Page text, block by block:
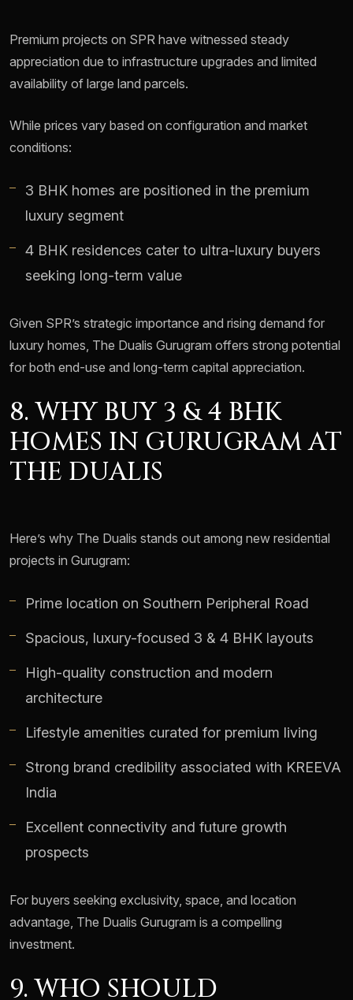
Premium projects on SPR have witnessed steady
appreciation due to infrastructure upgrades and limited
availability of large land parcels.
While prices vary based on configuration and market
conditions:
3 BHK homes are positioned in the premium
luxury segment
4 BHK residences cater to ultra-luxury buyers
seeking long-term value
Given SPR’s strategic importance and rising demand for
luxury homes, The Dualis Gurugram offers strong potential
for both end-use and long-term capital appreciation.
8. WHY BUY 3 & 4 BHK
HOMES IN GURUGRAM AT
THE DUALIS
Here’s why The Dualis stands out among new residential
projects in Gurugram:
Prime location on Southern Peripheral Road
Spacious, luxury-focused 3 & 4 BHK layouts
High-quality construction and modern
architecture
Lifestyle amenities curated for premium living
Strong brand credibility associated with KREEVA
India
Excellent connectivity and future growth
prospects
For buyers seeking exclusivity, space, and location
advantage, The Dualis Gurugram is a compelling
investment.
9. WHO SHOULD